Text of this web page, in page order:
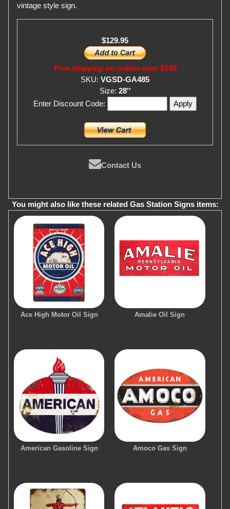
vintage style sign.
$129.95
Free shipping on orders over $149
SKU: VGSD-GA485
Size: 28''
Enter Discount Code:
Contact Us
You might also like these related Gas Station Signs items:
Ace High Motor Oil Sign Amalie Oil Sign
American Gasoline Sign Amoco Gas Sign